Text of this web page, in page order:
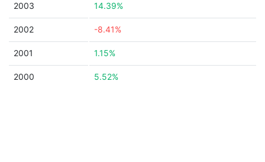
2003 14.39%
2002 -8.41%
2001 1.15%
2000 5.52%